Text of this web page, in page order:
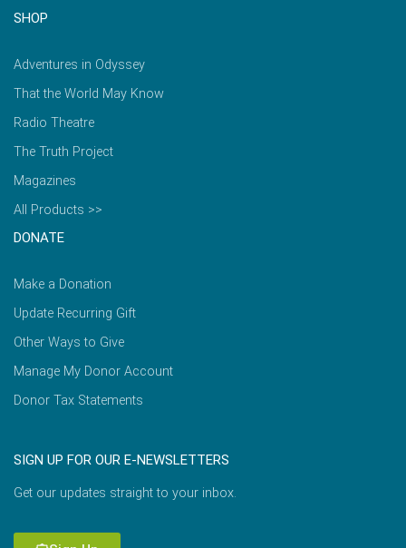
SHOP
Adventures in Odyssey
That the World May Know
Radio Theatre
The Truth Project
Magazines
All Products >>
DONATE
Make a Donation
Update Recurring Gift
Other Ways to Give
Manage My Donor Account
Donor Tax Statements
SIGN UP FOR OUR E-NEWSLETTERS
Get our updates straight to your inbox.